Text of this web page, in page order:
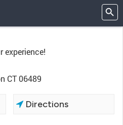
experience!
CT 06489
Directions